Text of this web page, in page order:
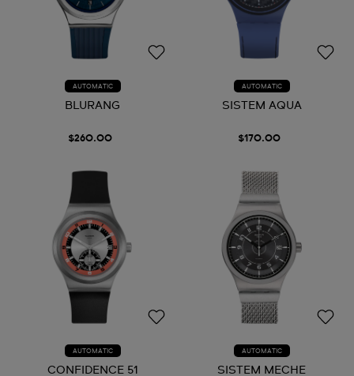
AUTOMATIC
BLURANG
$260.00
AUTOMATIC
SISTEM AQUA
$170.00
AUTOMATIC
CONFIDENCE 51
AUTOMATIC
SISTEM MECHE